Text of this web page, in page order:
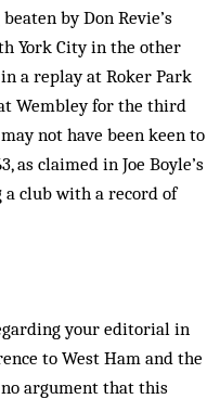
by Don Revie’s
York City in the other
a replay at Roker Park
Wembley for the third
not have been keen to
as claimed in Joe Boyle’s
a club with a record of
your editorial in
to West Ham and the
no argument that this